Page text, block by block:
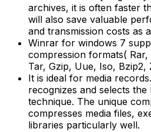
archives, it is often faster
will also save valuable
and transmission costs as
Winrar for windows 7
compression formats(
Tar, Gzip, Uue, Iso, Bzip2,
It is ideal for media
recognizes and selects
technique. The unique
compresses media files,
libraries particularly well.